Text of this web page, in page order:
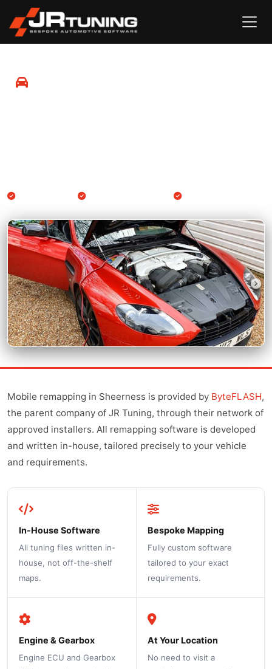
We come to you Engine & Gearbox TCU 14-day guarantee
Mobile remapping in Sheerness is provided by ByteFLASH,
the parent company of JR Tuning, through their network of
approved installers. All remapping software is developed
and written in-house, tailored precisely to your vehicle
and requirements.
In-House Software
All tuning files written in-
house, not off-the-shelf
maps.
Bespoke Mapping
Fully custom software
tailored to your exact
requirements.
Engine & Gearbox
Engine ECU and Gearbox
At Your Location
No need to visit a